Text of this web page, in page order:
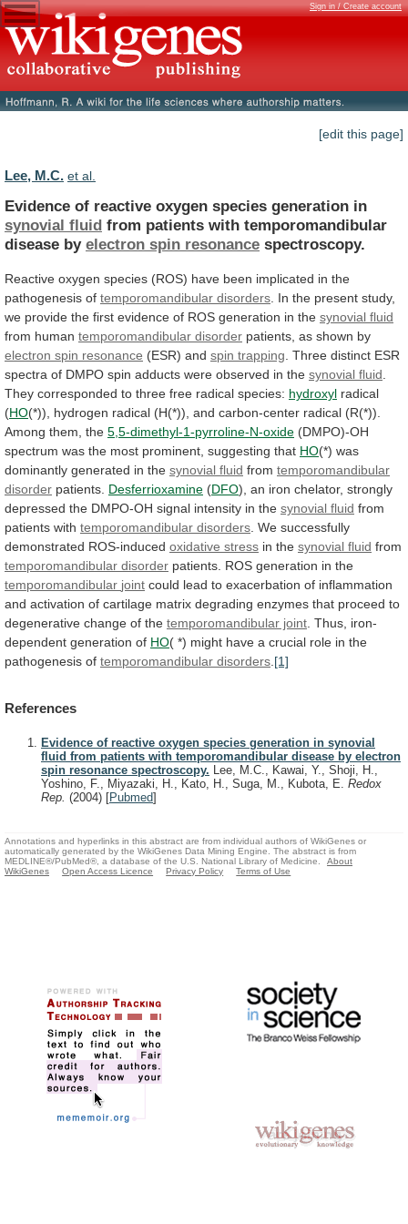
Sign in / Create account
[edit this page]
Lee, M.C. et al.
Evidence of reactive oxygen species generation in
synovial fluid from patients with temporomandibular
disease by electron spin resonance spectroscopy.
Reactive oxygen species (ROS) have been implicated in the
pathogenesis of temporomandibular disorders In the present study,
we provide the first evidence of ROS generation in the synovial fluid
from human temporomandibular disorder patients, as shown by
electron spin resonance (ESR) and spin trapping Three distinct ESR
spectra of DMPO spin adducts were observed in the synovial fluid
They corresponded to three free radical species: hydroxyl radical
(HO(*)), hydrogen radical (H(*)), and carbon-center radical (R(*)).
Among them, the 5,5-dimethyl-1-pyrroline-N-oxide (DMPO)-OH
spectrum was the most prominent, suggesting that HO(*) was
dominantly generated in the synovial fluid from temporomandibular
disorder patients. Desferrioxamine (DFO), an iron chelator, strongly
depressed the DMPO-OH signal intensity in the synovial fluid from
patients with temporomandibular disorders We successfully
demonstrated ROS-induced oxidative stress in the synovial fluid from
temporomandibular disorder patients. ROS generation in the
temporomandibular joint could lead to exacerbation of inflammation
and activation of cartilage matrix degrading enzymes that proceed to
degenerative change of the temporomandibular joint Thus, iron-
dependent generation of HO( *) might have a crucial role in the
pathogenesis of temporomandibular disorders [1]
References
Evidence of reactive oxygen species generation in synovial
fluid from patients with temporomandibular disease by electron
spin resonance spectroscopy. Lee, M.C., Kawai, Y., Shoji, H.,
Yoshino, F., Miyazaki, H., Kato, H., Suga, M., Kubota, E. Redox
Rep. (2004) [Pubmed]
Annotations and hyperlinks in this abstract are from individual authors of WikiGenes or
automatically generated by the WikiGenes Data Mining Engine. The abstract is from
MEDLINE®/PubMed®, a database of the U.S. National Library of Medicine.
About
WikiGenes
Open Access Licence Privacy Policy Terms of Use